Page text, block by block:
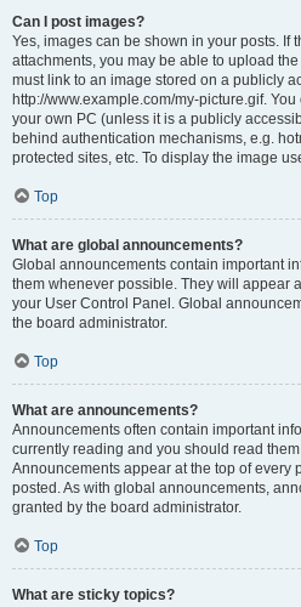
Can I post images?
Yes, images can be shown in your posts. If
attachments, you may be able to upload
must link to an image stored on a publicly
http://www.example.com/my-picture.gif.
your own PC (unless it is a publicly
behind authentication mechanisms, e.g.
protected sites, etc. To display the image
Top
What are global announcements?
Global announcements contain important
them whenever possible. They will appear
your User Control Panel. Global
the board administrator.
Top
What are announcements?
Announcements often contain important
currently reading and you should read
Announcements appear at the top of every
posted. As with global announcements,
granted by the board administrator.
Top
What are sticky topics?